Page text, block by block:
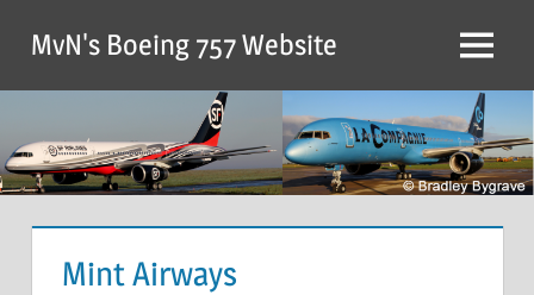
MvN's Boeing 757 Website
Mint Airways